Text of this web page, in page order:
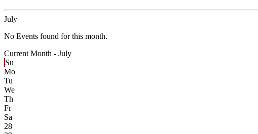
July
No Events found for this month.
Current Month - July
Su
Mo
Tu
We
Th
Fr
Sa
28